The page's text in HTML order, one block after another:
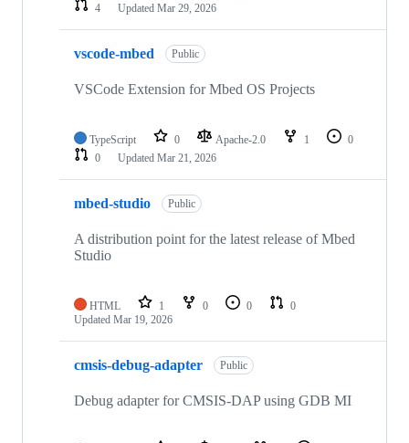
4
Updated Mar 29, 2026
vscode-mbed Public
VSCode Extension for Mbed OS Projects
TypeScript 0 Apache-2.0 1
0
0
Updated Mar 21, 2026
mbed-studio Public
A distribution point for the latest release of Mbed
Studio
HTML 1 0 0
0
Updated Mar 19, 2026
cmsis-debug-adapter Public
Debug adapter for CMSIS-DAP using GDB MI